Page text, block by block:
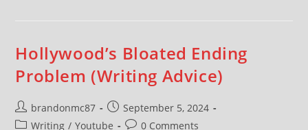
Hollywood’s Bloated Ending
Problem (Writing Advice)
brandonmc87
September 5, 2024
Writing / Youtube 0 Comments